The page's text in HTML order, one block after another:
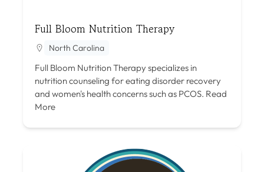
Full Bloom Nutrition Therapy
North Carolina
Full Bloom Nutrition Therapy specializes in
nutrition counseling for eating disorder recovery
and women's health concerns such as PCOS. Read
More